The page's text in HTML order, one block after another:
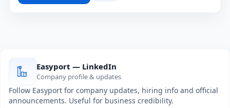
Easyport — LinkedIn
Company profile & updates
Follow Easyport for company updates, hiring info and official
announcements. Useful for business credibility.